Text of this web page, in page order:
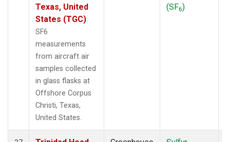
Texas, United
States (TGC)
SF6
measurements
from aircraft air
samples collected
in glass flasks at
Offshore Corpus
Christi, Texas,
United States.
(SF6)